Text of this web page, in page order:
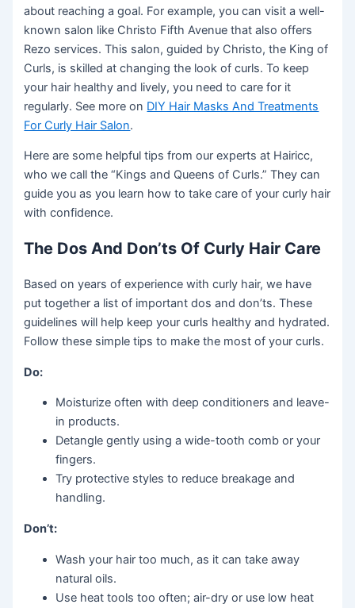
about reaching a goal. For example, you can visit a well-
known salon like Christo Fifth Avenue that also offers
Rezo services. This salon, guided by Christo, the King of
Curls, is skilled at changing the look of curls. To keep
your hair healthy and lively, you need to care for it
regularly. See more on DIY Hair Masks And Treatments
For Curly Hair Salon.
Here are some helpful tips from our experts at Hairicc,
who we call the “Kings and Queens of Curls.” They can
guide you as you learn how to take care of your curly hair
with confidence.
The Dos And Don’ts Of Curly Hair Care
Based on years of experience with curly hair, we have
put together a list of important dos and don’ts. These
guidelines will help keep your curls healthy and hydrated.
Follow these simple tips to make the most of your curls.
Do:
Moisturize often with deep conditioners and leave-
in products.
Detangle gently using a wide-tooth comb or your
fingers.
Try protective styles to reduce breakage and
handling.
Don’t:
Wash your hair too much, as it can take away
natural oils.
Use heat tools too often; air-dry or use low heat